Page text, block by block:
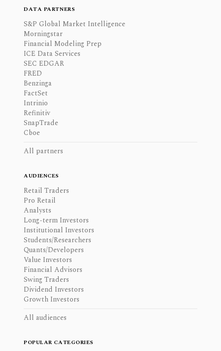
DATA PARTNERS
S&P Global Market Intelligence
Morningstar
Financial Modeling Prep
ICE Data Services
SEC EDGAR
FRED
Benzinga
FactSet
Intrinio
Refinitiv
SnapTrade
Cboe
All partners
AUDIENCES
Retail Traders
Pro Retail
Analysts
Long-term Investors
Institutional Investors
Students/Researchers
Quants/Developers
Value Investors
Financial Advisors
Swing Traders
Dividend Investors
Growth Investors
All audiences
POPULAR CATEGORIES